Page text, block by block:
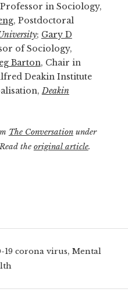
Professor in Sociology,
, Postdoctoral
; Gary D
of Sociology,
Barton, Chair in
Deakin Institute
Deakin
The Conversationunder
the original article.
19 corona virus, Mental